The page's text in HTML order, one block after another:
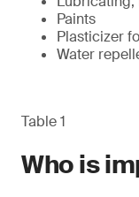
Paints
Plasticizer
Water
Table 1
Who is